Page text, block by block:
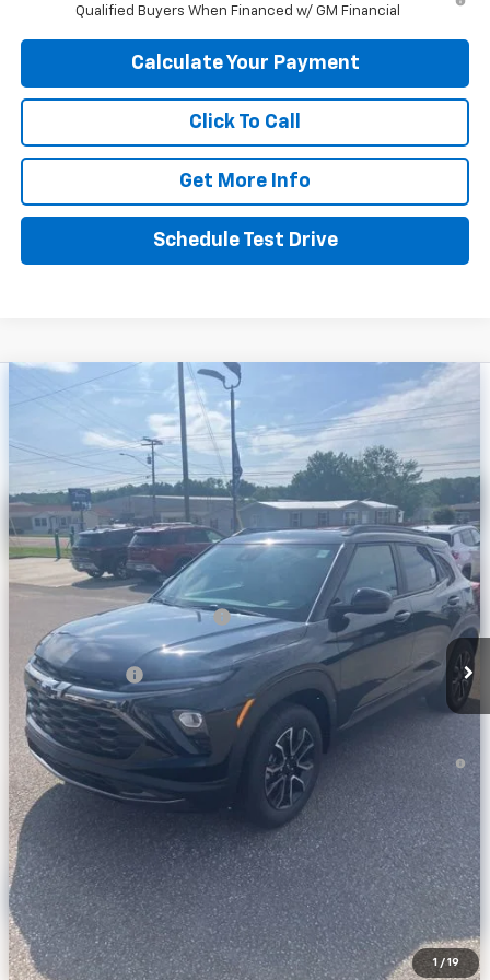
Qualified Buyers When Financed w/ GM Financial
Calculate Your Payment
Click To Call
Get More Info
Schedule Test Drive
1 / 19
New Chevrolet Trailblazer
Price Drop
VIN:KL79MSSL3TB194592 Stock: 26GT198 Model: 1TX56
In Stock Int.
$3,024
SAVINGS
$32,656
PEPPER'S DISCOUNTED
Less
MSRP: $35,680
Price reduction below MSRP: -$2,274
Internet Price:
$33,406
Customer Cash
-$750
Final Price: $32,656
3.9% APR for 36 Months and 90 Day Payment Deferral For Well-
Qualified Buyers When Financed w/ GM Financial
Calculate Your Payment
Click To Call
Get More Info
Compare Vehicle